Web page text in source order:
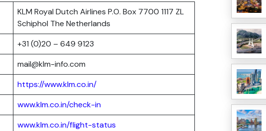
KLM Royal Dutch Airlines P.O. Box 7700 1117 ZL
Schiphol The Netherlands
+31 (0)20 – 649 9123
mail@klm-info.com
https://www.klm.co.in/
www.klm.co.in/check-in
www.klm.co.in/flight-status